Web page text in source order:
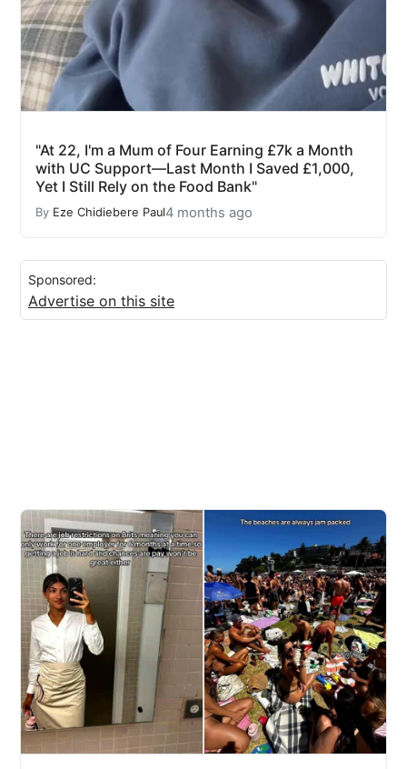
"At 22, I'm a Mum of Four Earning £7k a Month
with UC Support—Last Month I Saved £1,000,
Yet I Still Rely on the Food Bank"
By Eze Chidiebere Paul4 months ago
Sponsored:
Advertise on this site